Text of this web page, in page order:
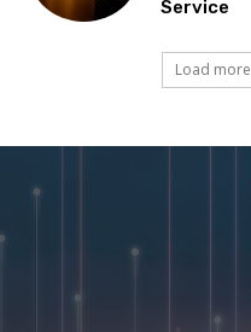
Service
Load more